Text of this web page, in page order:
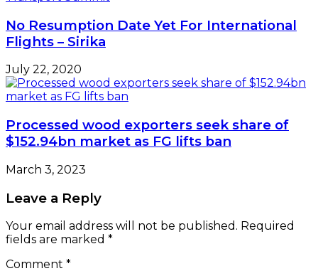
No Resumption Date Yet For International
Flights – Sirika
July 22, 2020
Processed wood exporters seek share of
$152.94bn market as FG lifts ban
March 3, 2023
Leave a Reply
Your email address will not be published. Required
fields are marked *
Comment *